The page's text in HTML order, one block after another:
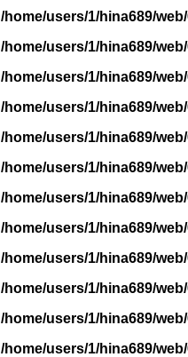
/home/users/1/hina689/
/home/users/1/hina689/
/home/users/1/hina689/
/home/users/1/hina689/
/home/users/1/hina689/
/home/users/1/hina689/
/home/users/1/hina689/
/home/users/1/hina689/
/home/users/1/hina689/
/home/users/1/hina689/
/home/users/1/hina689/
/home/users/1/hina689/